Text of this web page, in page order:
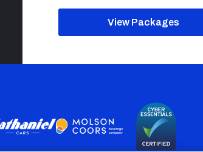
View Packages